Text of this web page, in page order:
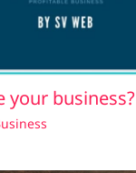
your business?